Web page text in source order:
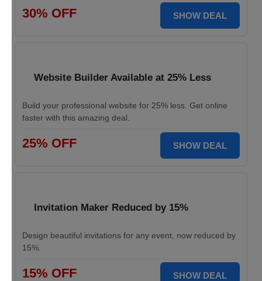
30% OFF SHOW DEAL
Website Builder Available at 25% Less
Build your professional website for 25% less. Get online
faster with this amazing deal.
25% OFF SHOW DEAL
Invitation Maker Reduced by 15%
Design beautiful invitations for any event, now reduced by
15%.
15% OFF SHOW DEAL